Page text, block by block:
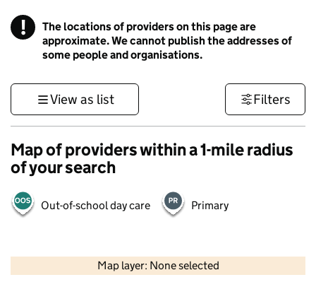
! Information
The locations of providers on this page are
approximate. We cannot publish the addresses of
some people and organisations.
View as list Filters
Map of providers within a 1-mile radius
of your search
Out-of-school day care Primary
Map layer: None selected
Contains OS data © Crown copyright and database rights 2026